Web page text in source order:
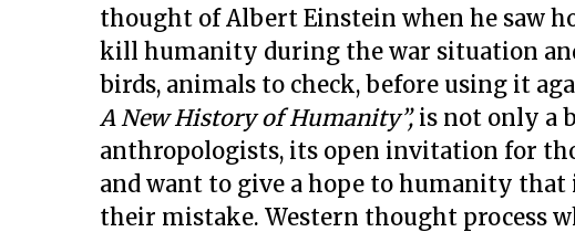
Hit enter to search or ESC to close
thought of Albert Einstein when he saw
kill humanity during the war situation
birds, animals to check, before using it
A New History of Humanity”,is not only a
anthropologists, its open invitation for
and want to give a hope to humanity that
their mistake. Western thought process